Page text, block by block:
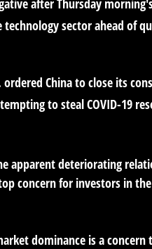
sector ahead of
ordered China to close its
to steal COVID-19
apparent deteriorating
concern for investors in
dominance is a